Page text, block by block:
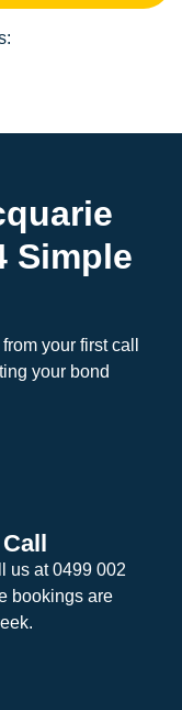
Simple
your first call
your bond
us at 0499 002
bookings are